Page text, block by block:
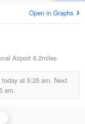
Open in Graphs
Airport 6.2miles
today at 5:25 am. Next
am.